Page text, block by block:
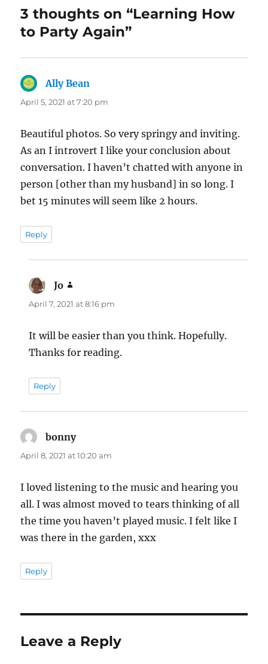
k
3 thoughts on “Learning How
to Party Again”
Ally Bean
April 5, 2021 at 7:20 pm
Beautiful photos. So very springy and inviting.
As an I introvert I like your conclusion about
conversation. I haven’t chatted with anyone in
person [other than my husband] in so long. I
bet 15 minutes will seem like 2 hours.
Reply
Jo
April 7, 2021 at 8:16 pm
It will be easier than you think. Hopefully.
Thanks for reading.
Reply
bonnysays:
April 8, 2021 at 10:20 am
I loved listening to the music and hearing you
all. I was almost moved to tears thinking of all
the time you haven’t played music. I felt like I
was there in the garden, xxx
Reply
Leave a Reply